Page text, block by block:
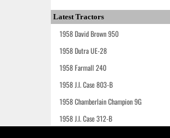
Latest Tractors
1958 David Brown 950
1958 Dutra UE-28
1958 Farmall 240
1958 J.I. Case 803-B
1958 Chamberlain Champion 9G
1958 J.I. Case 312-B